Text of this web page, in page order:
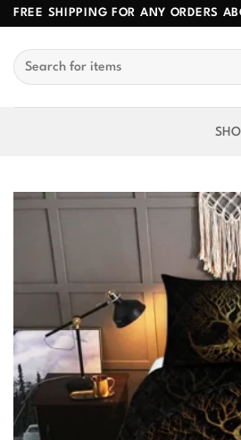
Skip
content
FREE SHIPPING FOR ANY ORDERS
Search
for: